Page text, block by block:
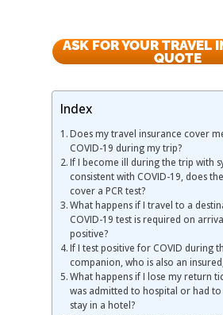
ASK FOR YOUR TRAVEL
QUOTE
Index
Does my travel insurance cover
COVID-19 during my trip?
If I become ill during the trip with
consistent with COVID-19, does
cover a PCR test?
What happens if I travel to a
COVID-19 test is required on
positive?
If I test positive for COVID during
companion, who is also an
What happens if I lose my return
was admitted to hospital or had
stay in a hotel?